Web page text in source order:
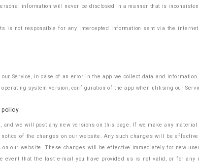
information will never be disclosed in a manner that is
is not responsible for any intercepted information sent via the
Service, in case of an error in the app we collect data and
system version, configuration of the app when utilising our
and we will post any new versions on this page. If we make any
of the changes on our website. Any such changes will be
our website. These changes will be effective immediately for new
event that the last e-mail you have provided us is not valid, or for